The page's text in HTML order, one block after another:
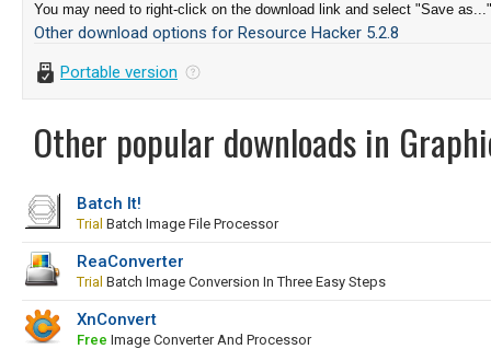
You may need to right-click on the download link and select "Save as..."
Other download options for Resource Hacker 5.2.8
Portable version
Other popular downloads in
Batch It!
Trial Batch Image File Processor
ReaConverter
Trial Batch Image Conversion In Three Easy Steps
XnConvert
Free Image Converter And Processor